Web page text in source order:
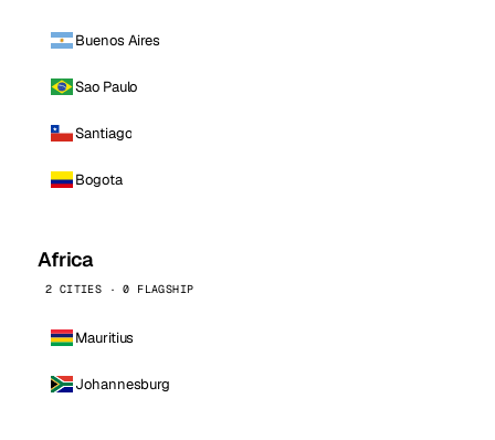
Buenos Aires
Sao Paulo
Santiago
Bogota
Africa
2 CITIES · 0 FLAGSHIP
Mauritius
Johannesburg